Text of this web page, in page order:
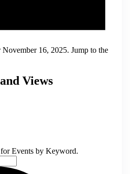
16, 2025. Jump to the
Views
Events by Keyword.